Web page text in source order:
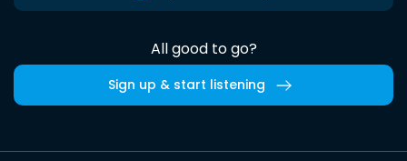
All good to go?
Sign up & start listening